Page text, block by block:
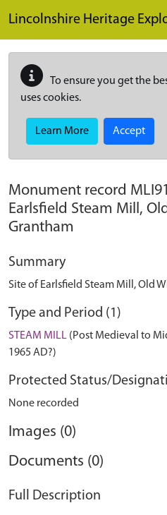
Lincolnshire Heritage
To ensure you get the
uses cookies.
Learn More Accept
Monument record
Earlsfield Steam Mill,
Grantham
Summary
Site of Earlsfield Steam Mill, Old
Type and Period (1)
STEAM MILL (Post Medieval to
1965 AD?)
Protected Status/
None recorded
Images (0)
Documents (0)
Full Description